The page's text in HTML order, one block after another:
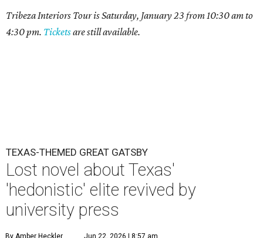
Tribeza Interiors Tour is Saturday, January 23 from 10:30 am to
4:30 pm. Ticketsare still available.
TEXAS-THEMED GREAT GATSBY
Lost novel about Texas'
'hedonistic' elite revived by
university press